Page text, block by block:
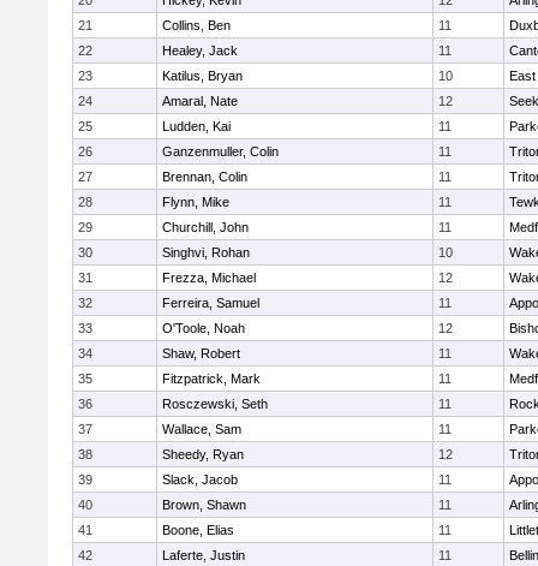
21
Collins, Ben 11
22
Healey, Jack 11
23
Katilus, Bryan 10
East
24
Amaral, Nate 12
25
Ludden, Kai 11
26
Ganzenmuller, Colin 11
27
Brennan, Colin 11
28
Flynn, Mike 11
29
Churchill, John 11
30
Singhvi, Rohan 10
31
Frezza, Michael 12
32
Ferreira, Samuel 11
33
O'Toole, Noah 12
34
Shaw, Robert 11
35
Fitzpatrick, Mark 11
36
Rosczewski, Seth 11
37
Wallace, Sam 11
38
Sheedy, Ryan 12
39
Slack, Jacob 11
40
Brown, Shawn 11
41
Boone, Elias 11
42
Laferte, Justin 11